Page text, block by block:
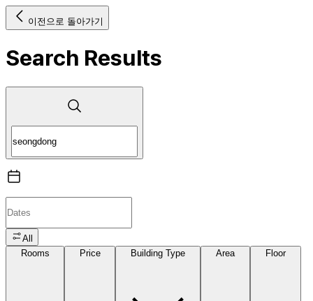
이전으로 돌아가기
Search Results
All
Rooms
Price Building Type Area Floor